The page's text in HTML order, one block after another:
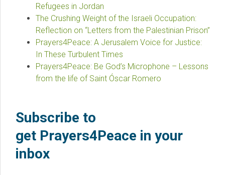
Refugees in Jordan
The Crushing Weight of the Israeli Occupation:
Reflection on “Letters from the Palestinian Prison”
Prayers4Peace: A Jerusalem Voice for Justice:
In These Turbulent Times
Prayers4Peace: Be God’s Microphone – Lessons
from the life of Saint Óscar Romero
Subscribe to
get Prayers4Peace in your
inbox